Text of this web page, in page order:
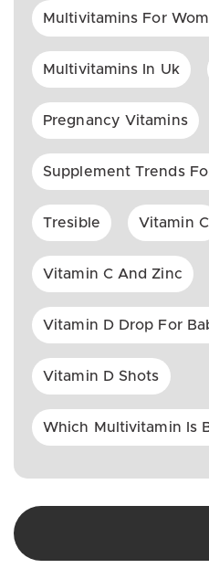
Multivitamins For
Multivitamins In Uk
Pregnancy Vitamins
Supplement Trends
Tresible Vitamin C
Vitamin C And Zinc
Vitamin D Drop For
Vitamin D Shots
Which Multivitamin Is